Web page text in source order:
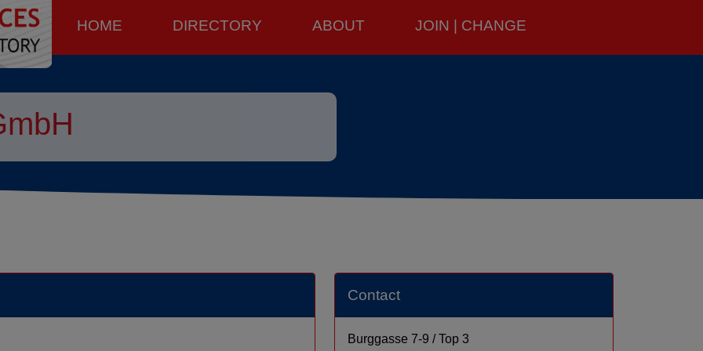
HOME DIRECTORY ABOUT JOIN | CHANGE
Contact
Burggasse 7-9 / Top 3